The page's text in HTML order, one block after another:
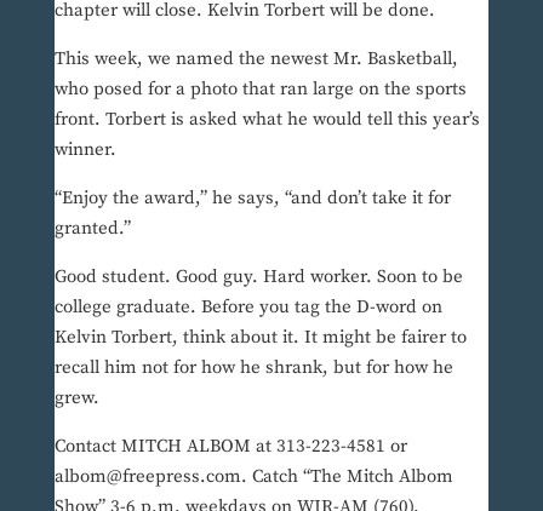
chapter will close. Kelvin Torbert will be done.
This week, we named the newest Mr. Basketball,
who posed for a photo that ran large on the sports
front. Torbert is asked what he would tell this year’s
winner.
“Enjoy the award,” he says, “and don’t take it for
granted.”
Good student. Good guy. Hard worker. Soon to be
college graduate. Before you tag the D-word on
Kelvin Torbert, think about it. It might be fairer to
recall him not for how he shrank, but for how he
grew.
Contact MITCH ALBOM at 313-223-4581 or
albom@freepress.com. Catch “The Mitch Albom